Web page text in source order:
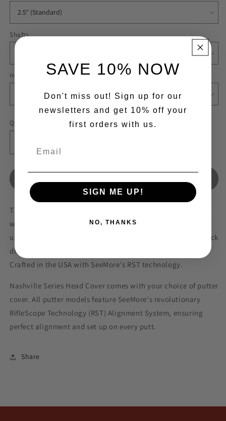
Shafts
Headcovers
Quantity
Decrease
quantity
mFGP2
Mallet
mFGP2
The MFGP2 Nashville Studio Series is 100% precisely milled
with the highest quality of 303 stainless steel for an
unparalleled feel. This putter also features an exclusive black
diamond finish for a captivating and enduring beauty.
Crafted in the USA with SeeMore's RST technology.
Nashville Series Head Cover comes with your choice of putter
cover. All putter models feature SeeMore's revolutionary
RifleScope Technology (RST) Alignment System, ensuring
perfect alignment and set up on every putt.
Share
SAVE 10% NOW
Don't miss out! Sign up for our
newsletters and get 10% off your
first orders with us.
SIGN ME UP!
NO, THANKS